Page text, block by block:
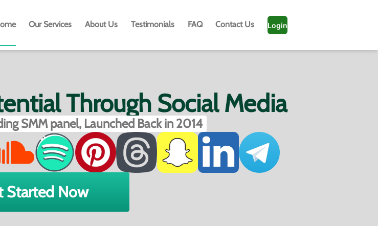
Our Services About Us Testimonials FAQ Contact Us Login
Through Social Media
SMM panel, Launched Back in 2014
Started Now